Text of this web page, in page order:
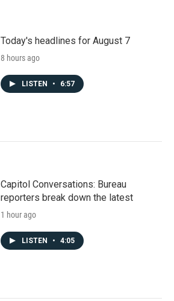
Today's headlines for August 7
8 hours ago
LISTEN • 6:57
Capitol Conversations: Bureau
reporters break down the latest
1 hour ago
LISTEN • 4:05